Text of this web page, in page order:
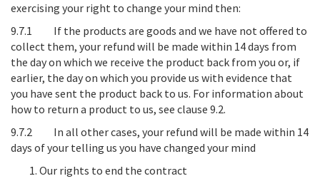
exercising your right to change your mind then:
9.7.1 If the products are goods and we have not offered to
collect them, your refund will be made within 14 days from
the day on which we receive the product back from you or, if
earlier, the day on which you provide us with evidence that
you have sent the product back to us. For information about
how to return a product to us, see clause 9.2.
9.7.2 In all other cases, your refund will be made within 14
days of your telling us you have changed your mind
Our rights to end the contract